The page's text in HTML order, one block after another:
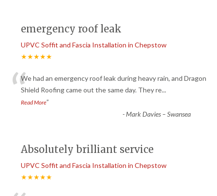
emergency roof leak
UPVC Soffit and Fascia Installation in Chepstow
★★★★★
“We had an emergency roof leak during heavy rain, and Dragon
Shield Roofing came out the same day. They re...
Read More”
-Mark Davies – Swansea
Absolutely brilliant service
UPVC Soffit and Fascia Installation in Chepstow
★★★★★